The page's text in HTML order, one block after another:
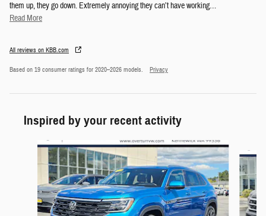
them up, they go down. Extremely annoying they can’t have working…
Read More
All reviews on KBB.com
Based on 19 consumer ratings for 2020–2026 models. Privacy
Inspired by your recent activity
Slide 1 of 5